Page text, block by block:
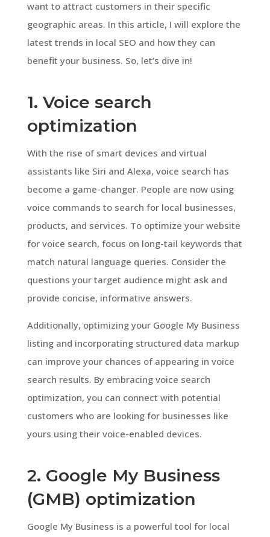
want to attract customers in their specific
geographic areas. In this article, I will explore the
latest trends in local SEO and how they can
benefit your business. So, let’s dive in!
1. Voice search
optimization
With the rise of smart devices and virtual
assistants like Siri and Alexa, voice search has
become a game-changer. People are now using
voice commands to search for local businesses,
products, and services. To optimize your website
for voice search, focus on long-tail keywords that
match natural language queries. Consider the
questions your target audience might ask and
provide concise, informative answers.
Additionally, optimizing your Google My Business
listing and incorporating structured data markup
can improve your chances of appearing in voice
search results. By embracing voice search
optimization, you can connect with potential
customers who are looking for businesses like
yours using their voice-enabled devices.
2. Google My Business
(GMB) optimization
Google My Business is a powerful tool for local